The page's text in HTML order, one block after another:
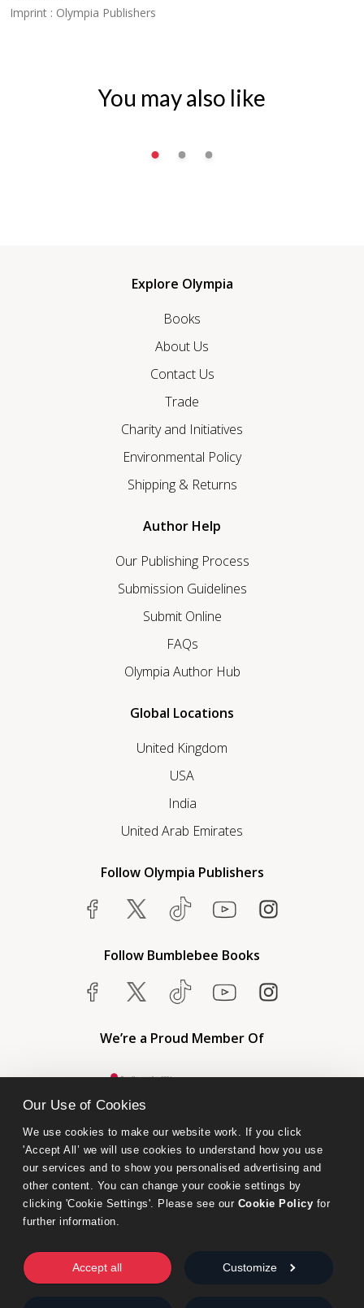
Our Use of Cookies
We use cookies to make our website work. If you click
'Accept All’ we will use cookies to understand how you use
our services and to show you personalised advertising and
other content. You can change your cookie settings by
clicking 'Cookie Settings'. Please see our Cookie Policy for
further information.
Accept all Customize
Imprint : Olympia Publishers
You may also like
Explore Olympia
Books
About Us
Contact Us
Trade
Charity and Initiatives
Environmental Policy
Shipping & Returns
Author Help
Our Publishing Process
Submission Guidelines
Submit Online
FAQs
Olympia Author Hub
Global Locations
United Kingdom
USA
India
United Arab Emirates
Follow Olympia Publishers
Follow Bumblebee Books
We’re a Proud Member Of
© 2026 Ashwell Publishing Ltd | Registered in England No. 6431579
Terms & Conditions | Privacy & Cookies Policy